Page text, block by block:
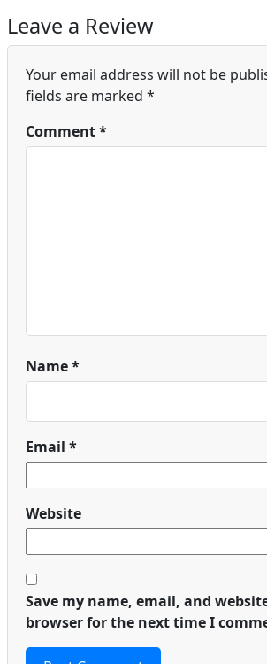
Leave a Review
Your email address will not be
fields are marked *
Comment*
Name*
Email *
Website
Save my name, email, and
browser for the next time I